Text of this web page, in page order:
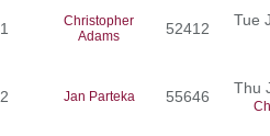
1
Christopher
Adams
52412 Tue
2 Jan Parteka 55646 Thu